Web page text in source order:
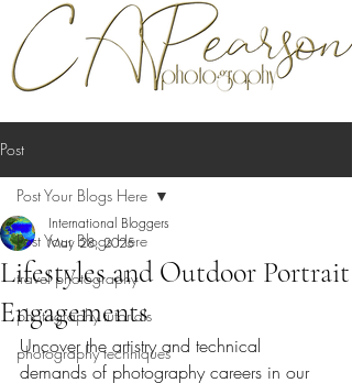
Post
Post Your Blogs Here
travel photography
photography tutorials
photography techniques
Post Your Blogs Here
Lifestyles and Outdoor Portrait
Engagements
International Bloggers
May 28, 2025
Uncover the artistry and technical
demands of photography careers in our